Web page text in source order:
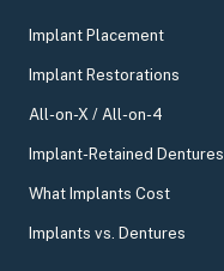
Implant Placement
Implant Restorations
All-on-X / All-on-4
Implant-Retained Dentures
What Implants Cost
Implants vs. Dentures